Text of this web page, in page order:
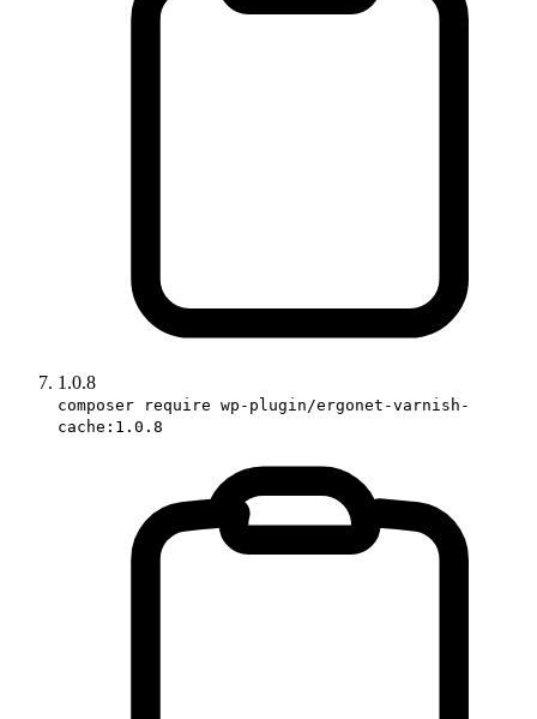
1.0.8
composer require wp-plugin/ergonet-varnish-
cache:1.0.8